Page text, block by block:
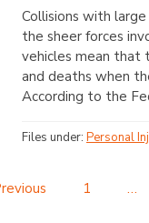
Collisions with
the sheer forces
vehicles mean that
and deaths when
According to the
Files under: Personal
1 …